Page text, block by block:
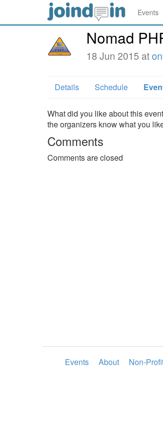
Events
Nomad
18 Jun 2015 at
Details Schedule
What did you like about this
the organizers know what you
Comments
Comments are closed
Events About Non-